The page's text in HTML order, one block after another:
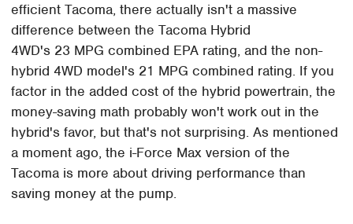
efficient Tacoma, there actually isn't a massive
difference between the Tacoma Hybrid
4WD's 23 MPG combined EPA rating, and the non-
hybrid 4WD model's 21 MPG combined rating. If you
factor in the added cost of the hybrid powertrain, the
money-saving math probably won't work out in the
hybrid's favor, but that's not surprising. As mentioned
a moment ago, the i-Force Max version of the
Tacoma is more about driving performance than
saving money at the pump.